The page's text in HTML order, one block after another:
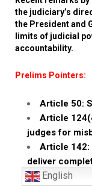
the judiciary’s
the President and
limits of judicial
accountability.
Prelims Pointers:
Article 50:
Article
judges for
Article 142:
deliver
Popular
English